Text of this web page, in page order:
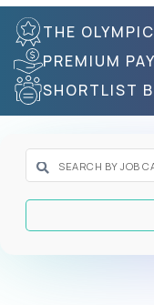
THE
PREMIUM
SHORTLIST